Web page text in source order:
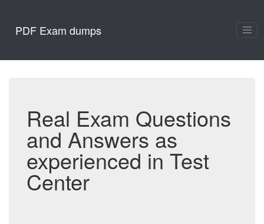
PDF Exam dumps
Real Exam Questions
and Answers as
experienced in Test
Center